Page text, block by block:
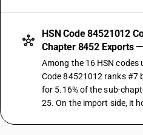
HSN Code 84521012
Chapter 8452 Exports
Among the 16 HSN codes
Code 84521012 ranks #7
for 5.16% of the sub-
25. On the import side, it